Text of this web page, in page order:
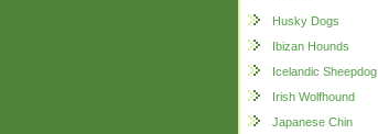
Husky Dogs
Ibizan Hounds
Icelandic Sheepdog
Irish Wolfhound
Japanese Chin